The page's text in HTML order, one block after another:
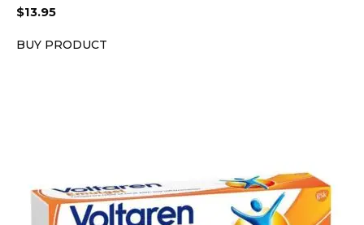
$13.95
BUY PRODUCT